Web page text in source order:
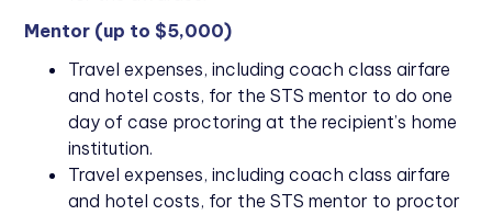
Mentor (up to $5,000)
Travel expenses, including coach class airfare
and hotel costs, for the STS mentor to do one
day of case proctoring at the recipient’s home
institution.
Travel expenses, including coach class airfare
and hotel costs, for the STS mentor to proctor